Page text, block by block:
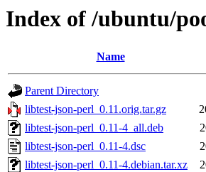
Index of /ubuntu/
Name
Parent Directory
libtest-json-perl_0.11.orig.tar.gz
libtest-json-perl_0.11-4_all.deb
libtest-json-perl_0.11-4.dsc
libtest-json-perl_0.11-4.debian.tar.xz